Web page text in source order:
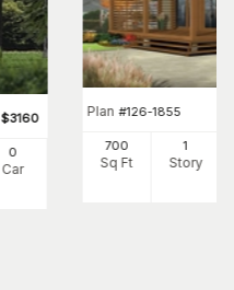
$3160
0
Car
Plan #126-1855
700
Sq Ft
1
Story